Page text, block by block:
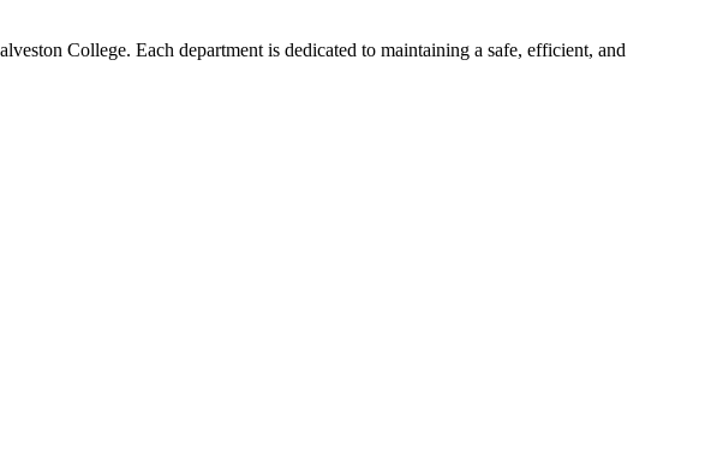
College. Each department is dedicated to maintaining a safe, efficient, and